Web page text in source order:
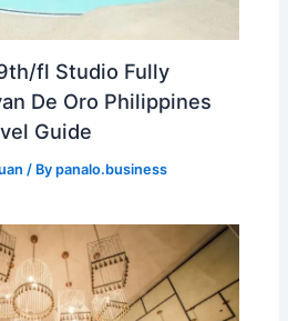
fl Studio Fully
De Oro Philippines
Guide
/ Bypanalo.business